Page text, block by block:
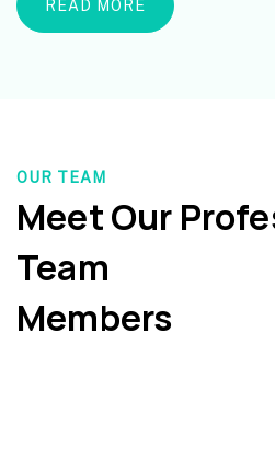
READ MORE
OUR TEAM
Meet Our
Team
Members